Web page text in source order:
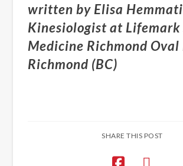
written by Elisa
Kinesiologist at Lifemark
Medicine Richmond Oval
Richmond (BC)
SHARE THIS POST